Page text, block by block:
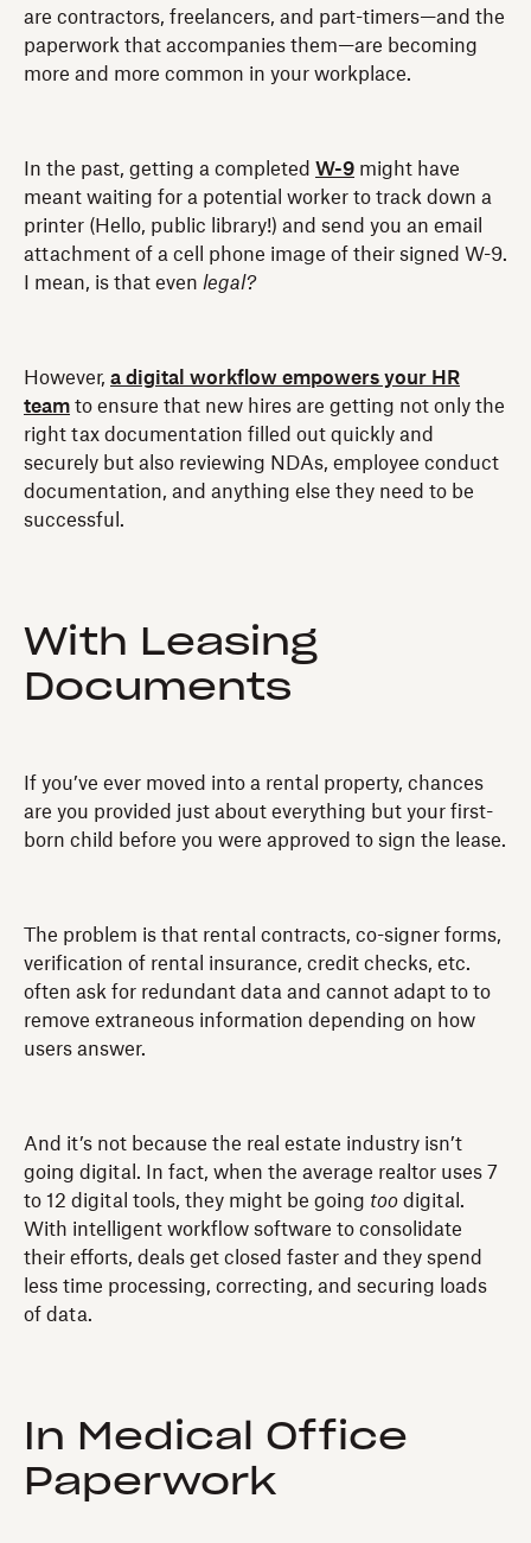
are contractors, freelancers, and part-timers—and the
paperwork that accompanies them—are becoming
more and more common in your workplace.
In the past, getting a completed W-9 might have
meant waiting for a potential worker to track down a
printer (Hello, public library!) and send you an email
attachment of a cell phone image of their signed W-9.
I mean, is that even legal?
However, a digital workflow empowers your HR
team to ensure that new hires are getting not only the
right tax documentation filled out quickly and
securely but also reviewing NDAs, employee conduct
documentation, and anything else they need to be
successful.
With Leasing
Documents
If you’ve ever moved into a rental property, chances
are you provided just about everything but your first-
born child before you were approved to sign the lease.
The problem is that rental contracts, co-signer forms,
verification of rental insurance, credit checks, etc.
often ask for redundant data and cannot adapt to to
remove extraneous information depending on how
users answer.
And it’s not because the real estate industry isn’t
going digital. In fact, when the average realtor uses 7
to 12 digital tools, they might be going too digital.
With intelligent workflow software to consolidate
their efforts, deals get closed faster and they spend
less time processing, correcting, and securing loads
of data.
In Medical Office
Paperwork